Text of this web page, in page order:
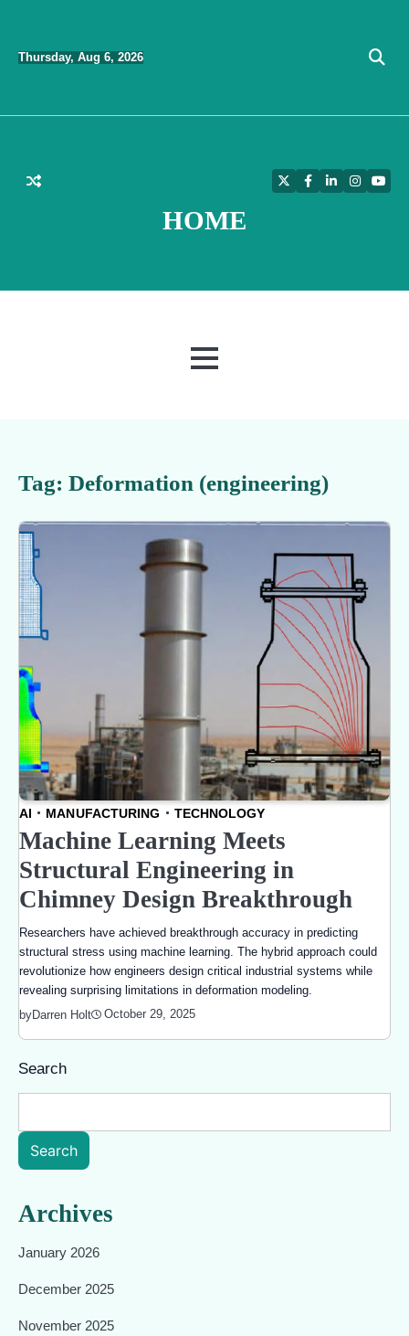
content
Thursday, Aug 6, 2026
HOME
TwitterFacebook
LinkedIn
MENU
Tag: Deformation (engineering)
AI MANUFACTURING TECHNOLOGY
Machine Learning Meets
Structural Engineering in
Chimney Design Breakthrough
Researchers have achieved breakthrough accuracy in predicting
structural stress using machine learning. The hybrid approach could
revolutionize how engineers design critical industrial systems while
revealing surprising limitations in deformation modeling.
byDarren Holt October 29, 2025
Search
Search
Archives
January 2026
December 2025
November 2025